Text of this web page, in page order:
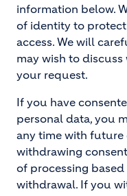
information below.
of identity to
access. We will
may wish to
your request.
If you have
personal data, you
any time with future
withdrawing
of processing
withdrawal. If you